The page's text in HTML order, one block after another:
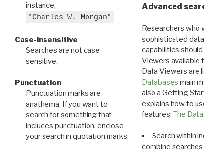
instance,
"Charles W. Morgan"
Case-insensitive
Searches are not case-
sensitive.
Punctuation
Punctuation marks are
anathema. If you want to
search for something that
includes punctuation, enclose
your search in quotation marks.
Advanced search:
Researchers who
sophisticated data
capabilities should
Viewers available for
Data Viewers are
Databases main menu
also a Getting Started
explains how to use all
features: The Data
Search within
combine searches in